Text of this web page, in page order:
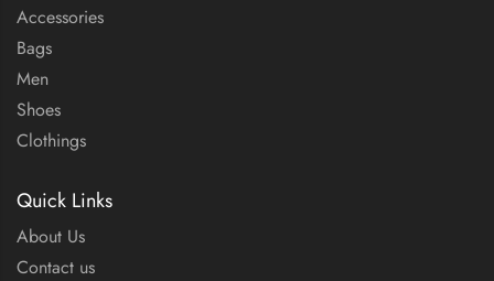
Accessories
Bags
Men
Shoes
Clothings
Quick Links
About Us
Contact us